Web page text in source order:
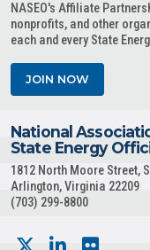
NASEO's Affiliate
nonprofits, and other
each and every State
JOIN NOW
National
State Energy
1812 North Moore Street,
Arlington, Virginia 22209
(703) 299-8800